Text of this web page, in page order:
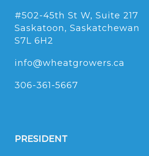
#502-45th St W, Suite 217
Saskatoon, Saskatchewan
S7L 6H2
info@wheatgrowers.ca
306-361-5667
PRESIDENT